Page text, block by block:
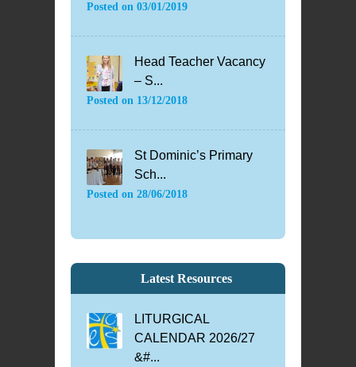
Posted on 03/01/2019
Head Teacher Vacancy
– S...
Posted on 13/12/2018
St Dominic’s Primary
Sch...
Posted on 28/06/2018
Latest Resources
LITURGICAL
CALENDAR 2026/27
&#...